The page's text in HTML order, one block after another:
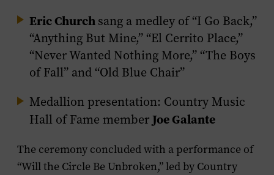
Eric Churchsang a medley of “I Go Back,”
“Anything But Mine,” “El Cerrito Place,”
“Never Wanted Nothing More,” “The Boys
of Fall” and “Old Blue Chair”
Medallion presentation: Country Music
Hall of Fame memberJoe Galante
The ceremony concluded with a performance of
“Will the Circle Be Unbroken,” led by Country